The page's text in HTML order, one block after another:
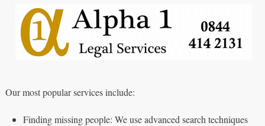
Our most popular services include:
Finding missing people: We use advanced search techniques